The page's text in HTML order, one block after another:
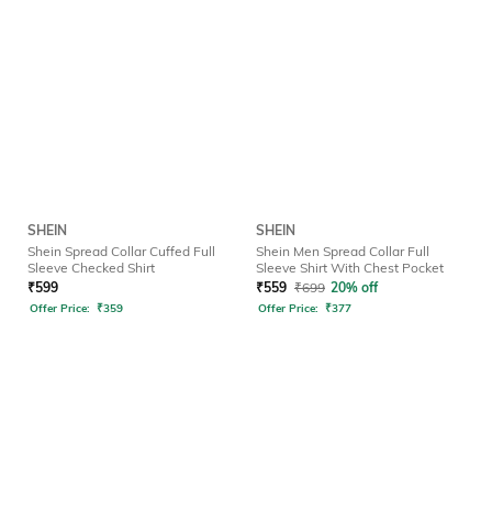
SHEIN
Shein Spread Collar Cuffed Full
Sleeve Checked Shirt
₹599
Offer Price: ₹359
SHEIN
Shein Men Spread Collar Full
Sleeve Shirt With Chest Pocket
₹559 ₹699 20% off
Offer Price: ₹377